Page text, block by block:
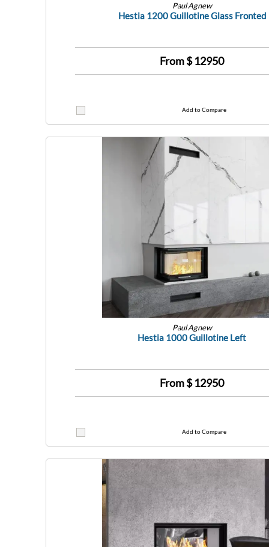
Paul Agnew
Hestia 1200 Guillotine Glass Fronted
From $12950
Add to Compare
Paul Agnew
Hestia 1000 Guillotine Left
From $12950
Add to Compare